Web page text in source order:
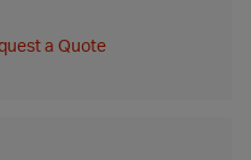
a Quote